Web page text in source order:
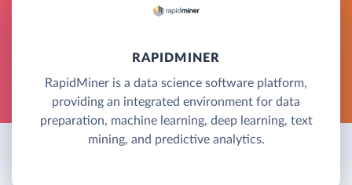
RAPIDMINER
RapidMiner is a data science software platform,
providing an integrated environment for data
preparation, machine learning, deep learning, text
mining, and predictive analytics.